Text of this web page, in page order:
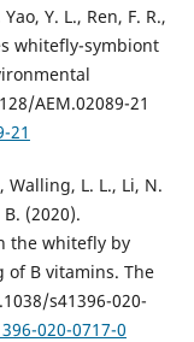
Y. L., Ren, F. R.,
whitefly-symbiont
AEM.02089-21
21
Walling, L. L., Li, N.
B. (2020).
the whitefly by
B vitamins. The
s41396-020-
020-0717-0